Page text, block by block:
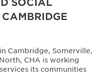
Cambridge, Somerville,
CHA is working
its communities